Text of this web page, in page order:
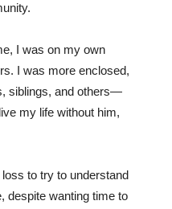
I was on my own
I was more enclosed,
siblings, and others—
my life without him,
to try to understand
despite wanting time to